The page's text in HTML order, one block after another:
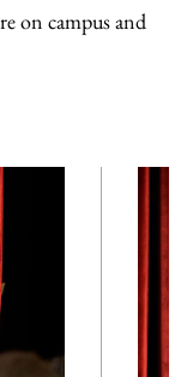
on campus and